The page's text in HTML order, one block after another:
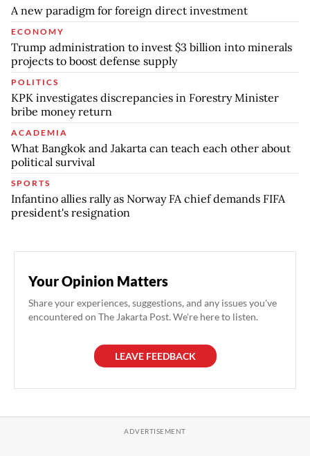
A new paradigm for foreign direct investment
ECONOMY
Trump administration to invest $3 billion into minerals
projects to boost defense supply
POLITICS
KPK investigates discrepancies in Forestry Minister
bribe money return
ACADEMIA
What Bangkok and Jakarta can teach each other about
political survival
SPORTS
Infantino allies rally as Norway FA chief demands FIFA
president's resignation
Your Opinion Matters
Share your experiences, suggestions, and any issues you've
encountered on The Jakarta Post. We're here to listen.
LEAVE FEEDBACK